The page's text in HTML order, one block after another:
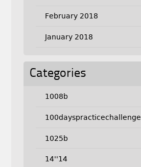
February 2018
January 2018
Categories
1008b
100dayspracticechallenge
1025b
14''14